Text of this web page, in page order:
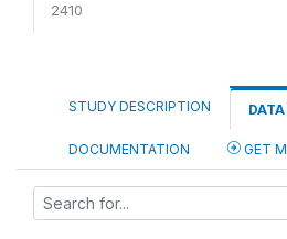
2410
STUDY DESCRIPTION
DOCUMENTATION GET